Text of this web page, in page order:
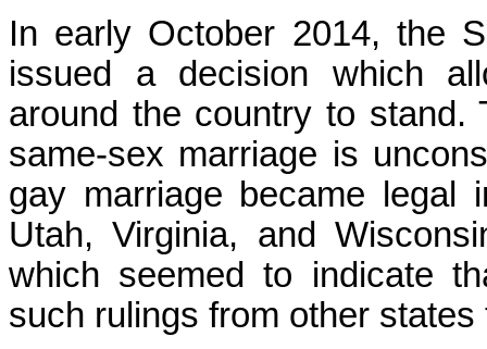
In early October 2014, the
issued a decision which
around the country to stand.
same-sex marriage is
gay marriage became legal
Utah, Virginia, and
which seemed to indicate
such rulings from other